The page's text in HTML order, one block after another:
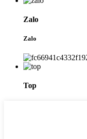
Zalo
Zalo
Top